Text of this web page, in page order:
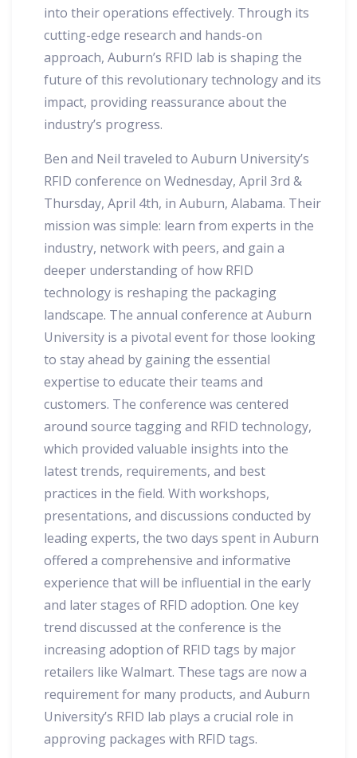
into their operations effectively. Through its
cutting-edge research and hands-on
approach, Auburn’s RFID lab is shaping the
future of this revolutionary technology and its
impact, providing reassurance about the
industry’s progress.
Ben and Neil traveled to Auburn University’s
RFID conference on Wednesday, April 3rd &
Thursday, April 4th, in Auburn, Alabama. Their
mission was simple: learn from experts in the
industry, network with peers, and gain a
deeper understanding of how RFID
technology is reshaping the packaging
landscape. The annual conference at Auburn
University is a pivotal event for those looking
to stay ahead by gaining the essential
expertise to educate their teams and
customers. The conference was centered
around source tagging and RFID technology,
which provided valuable insights into the
latest trends, requirements, and best
practices in the field. With workshops,
presentations, and discussions conducted by
leading experts, the two days spent in Auburn
offered a comprehensive and informative
experience that will be influential in the early
and later stages of RFID adoption. One key
trend discussed at the conference is the
increasing adoption of RFID tags by major
retailers like Walmart. These tags are now a
requirement for many products, and Auburn
University’s RFID lab plays a crucial role in
approving packages with RFID tags.